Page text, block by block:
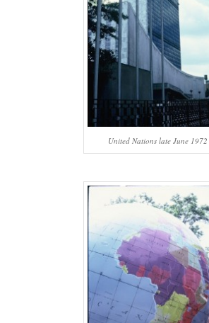
United Nations late June 1972